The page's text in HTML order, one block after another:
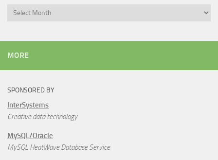
Archives
MORE
SPONSORED BY
InterSystems
Creative data technology
MySQL/Oracle
MySQL HeatWave Database Service